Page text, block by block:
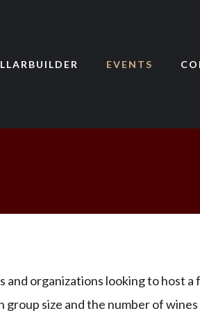
EVENTS
organizations looking to host a
size and the number of